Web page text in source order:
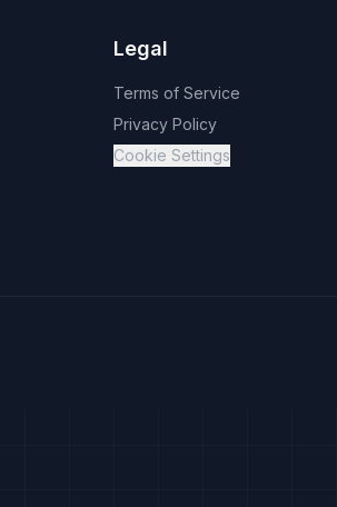
Legal
Terms of Service
Privacy Policy
Cookie Settings